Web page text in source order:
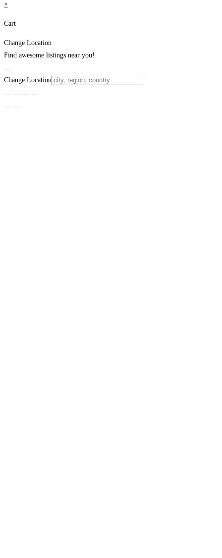
×
Cart
Change Location
Find awesome listings near you!
Change Location